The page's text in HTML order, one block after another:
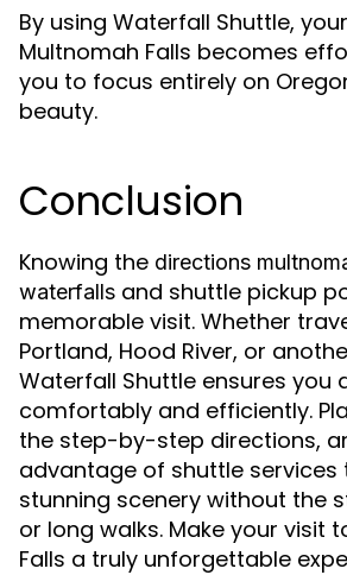
By using Waterfall Shuttle,
Multnomah Falls becomes
you to focus entirely on
beauty.
Conclusion
Knowing the directions
waterfalls and shuttle pickup
memorable visit. Whether
Portland, Hood River, or
Waterfall Shuttle ensures you
comfortably and efficiently.
the step-by-step directions,
advantage of shuttle services
stunning scenery without the
or long walks. Make your visit
Falls a truly unforgettable